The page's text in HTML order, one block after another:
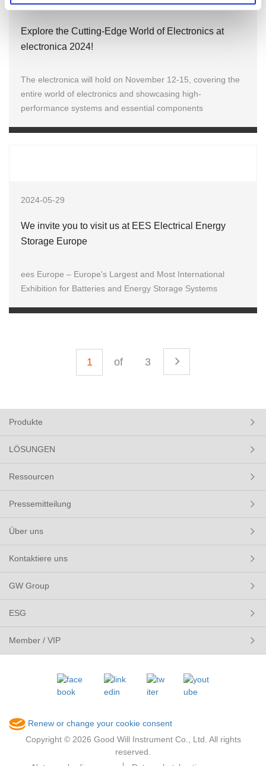
2024-10-30
Explore the Cutting-Edge World of Electronics at
electronica 2024!
The electronica will hold on November 12-15, covering the
entire world of electronics and showcasing high-
performance systems and essential components
2024-05-29
We invite you to visit us at EES Electrical Energy
Storage Europe
ees Europe – Europe's Largest and Most International
Exhibition for Batteries and Energy Storage Systems
of 3
Produkte
LÖSUNGEN
Ressourcen
Pressemitteilung
Über uns
Kontaktiere uns
GW Group
ESG
Member / VIP
Renew or change your cookie consent
Copyright © 2026 Good Will Instrument Co., Ltd. All rights
reserved.